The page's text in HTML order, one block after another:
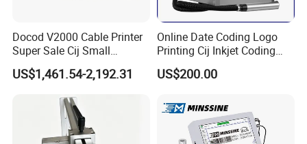
Docod V2000 Cable Printer
Super Sale Cij Small
Character Inkjet Printing
Machine for Barcode Expire
US$1,461.54-2,192.31
Online Date Coding Logo
Printing Cij Inkjet Coding
Printer Automatic Industrial
Cij Inkjet Printer
US$200.00